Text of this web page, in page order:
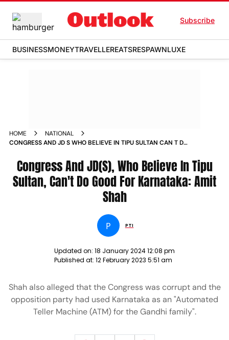
Subscribe
BUSINESSMONEYTRAVELLEREATSRESPAWNLUXE
HOME
NATIONAL
CONGRESS AND JD S WHO BELIEVE IN TIPU SULTAN CAN T DO
Congress And JD(S), Who Believe In Tipu
Sultan, Can't Do Good For Karnataka: Amit
Shah
P PTI
Updated on: 18 January 2024 12:08 pm
Published at: 12 February 2023 5:51 am
Shah also alleged that the Congress was corrupt and the
opposition party had used Karnataka as an "Automated
Teller Machine (ATM) for the Gandhi family".